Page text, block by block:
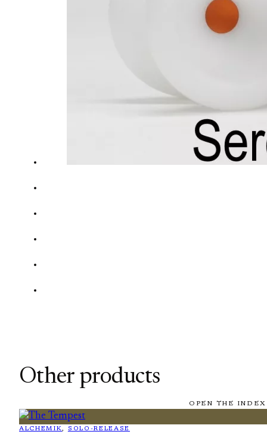
Other products
OPEN THE
ALCHEMIK, SOLO-RELEASE